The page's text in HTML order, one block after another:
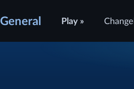
General Play »